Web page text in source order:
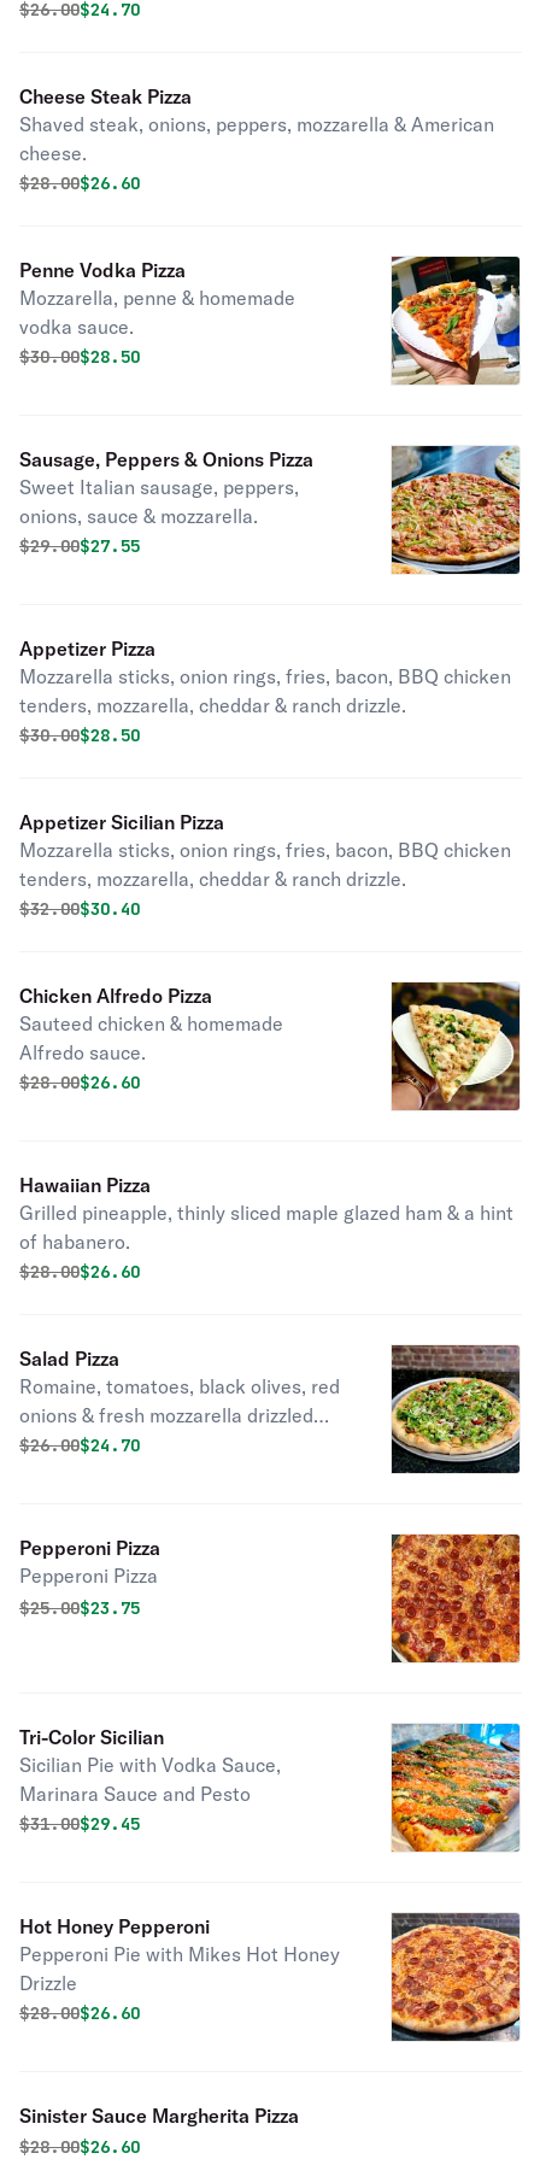
Original price was
$26.00Discounted price is
$24.70
Cheese Steak Pizza
Shaved steak, onions, peppers, mozzarella & American
cheese.
Original price was
$28.00Discounted price is
$26.60
Penne Vodka Pizza
Mozzarella, penne & homemade
vodka sauce.
Original price was
$30.00Discounted price is
$28.50
Sausage, Peppers & Onions Pizza
Sweet Italian sausage, peppers,
onions, sauce & mozzarella.
Original price was
$29.00Discounted price is
$27.55
Appetizer Pizza
Mozzarella sticks, onion rings, fries, bacon, BBQ chicken
tenders, mozzarella, cheddar & ranch drizzle.
Original price was
$30.00Discounted price is
$28.50
Appetizer Sicilian Pizza
Mozzarella sticks, onion rings, fries, bacon, BBQ chicken
tenders, mozzarella, cheddar & ranch drizzle.
Original price was
$32.00Discounted price is
$30.40
Chicken Alfredo Pizza
Sauteed chicken & homemade
Alfredo sauce.
Original price was
$28.00Discounted price is
$26.60
Hawaiian Pizza
Grilled pineapple, thinly sliced maple glazed ham & a hint
of habanero.
Original price was
$28.00Discounted price is
$26.60
Salad Pizza
Romaine, tomatoes, black olives, red
onions & fresh mozzarella drizzled
with EVOO & balsamic glaze.
Original price was
$26.00Discounted price is
$24.70
Pepperoni Pizza
Pepperoni Pizza
Original price was
$25.00Discounted price is
$23.75
Tri-Color Sicilian
Sicilian Pie with Vodka Sauce,
Marinara Sauce and Pesto
Original price was
$31.00Discounted price is
$29.45
Hot Honey Pepperoni
Pepperoni Pie with Mikes Hot Honey
Drizzle
Original price was
$28.00Discounted price is
$26.60
Sinister Sauce Margherita Pizza
Original price was
$28.00Discounted price is
$26.60